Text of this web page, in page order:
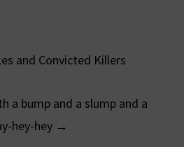
and Convicted Killers
a bump and a slump and a
hey-hey →